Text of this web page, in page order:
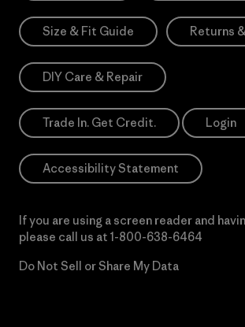
Size & Fit Guide Returns
DIY Care & Repair
Trade In. Get Credit. Login
Accessibility Statement
If you are using a screen reader and
please call us at 1-800-638-6464
Do Not Sell or Share My Data